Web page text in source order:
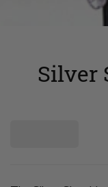
Silver